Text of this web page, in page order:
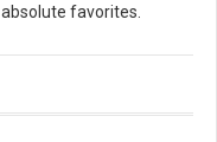
favorites.